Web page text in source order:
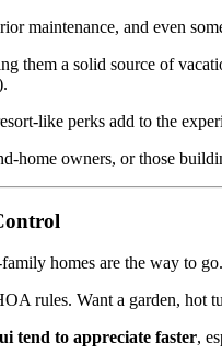
maintenance, and even
them a solid source of
like perks add to the
home owners, or those
homes are the way to go.
rules. Want a garden, hot
tend to appreciate faster,